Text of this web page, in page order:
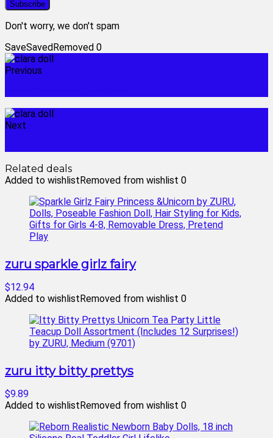
Don't worry, we don't spam
SaveSavedRemoved 0
Previous
Next
Related deals
Added to wishlistRemoved from wishlist 0
zuru sparkle girlz fairy
$12.94
Added to wishlistRemoved from wishlist 0
zuru itty bitty prettys
$9.89
Added to wishlistRemoved from wishlist 0